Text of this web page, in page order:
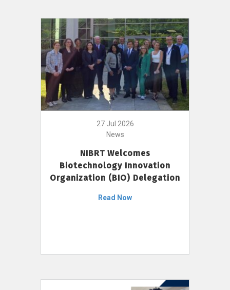
27 Jul 2026
News
NIBRT Welcomes
Biotechnology Innovation
Organization (BIO) Delegation
Read Now